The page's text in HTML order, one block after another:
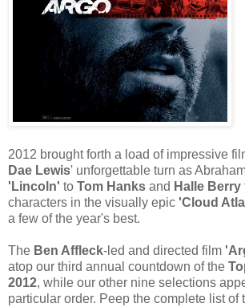
2012 brought forth a load of impressive
Dae Lewis' unforgettable turn as
'Lincoln' to Tom Hanks and Halle Berry
characters in the visually epic 'Cloud
a few of the year's best.
The Ben Affleck-led and directed film
atop our third annual countdown of the
2012, while our other nine selections
particular order. Peep the complete list of